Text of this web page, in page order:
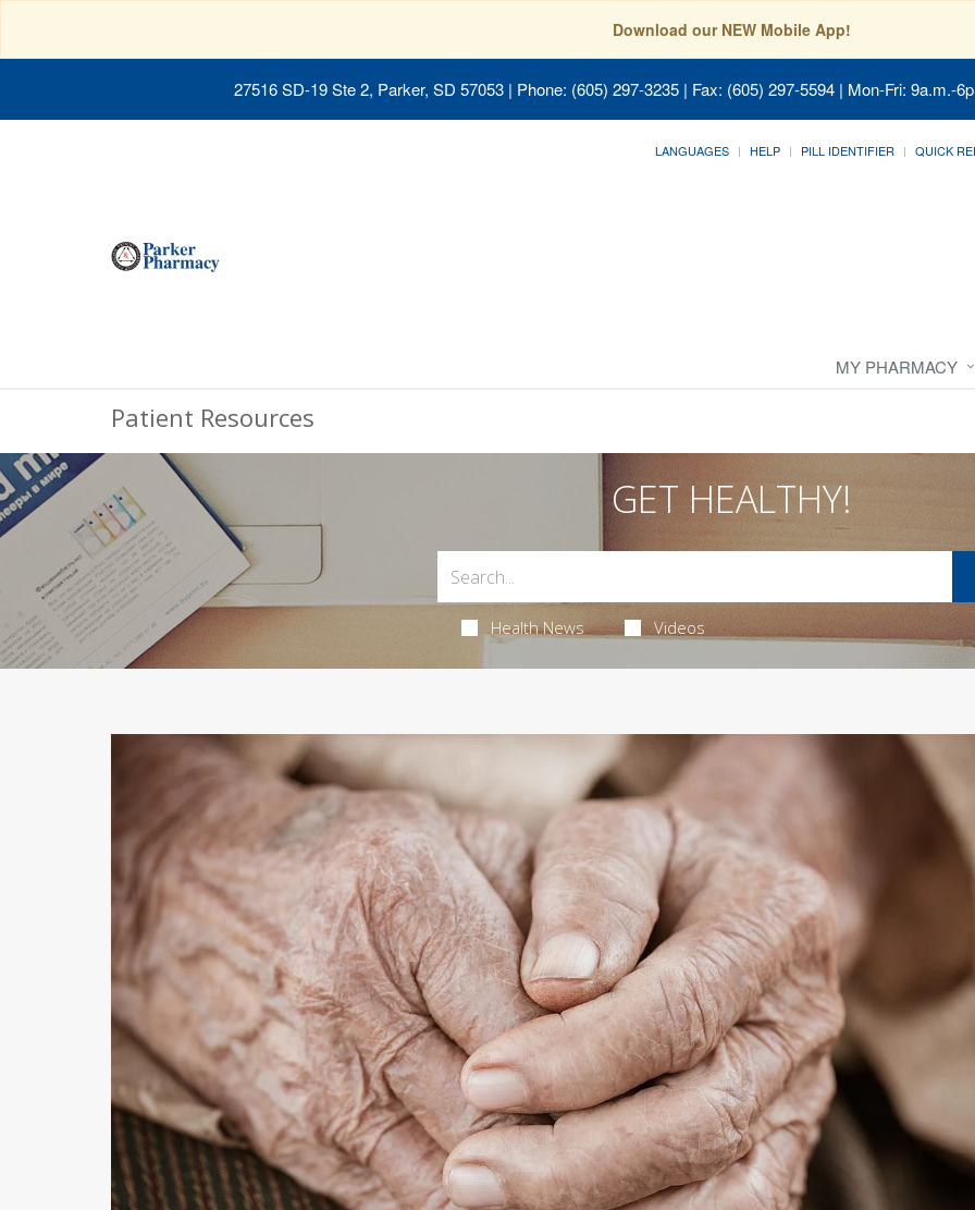
Download our NEW Mobile App!
27516 SD-19 Ste 2, Parker, SD 57053 | Phone: (605) 297-3235 | Fax: (605) 297-5594 | Mon-Fri: 9a.m.-
LANGUAGES HELP PILL IDENTIFIER QUICK
MY PHARMACY
Patient Resources
GET HEALTHY!
Health News Videos